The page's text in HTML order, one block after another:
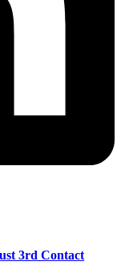
3rd Contact